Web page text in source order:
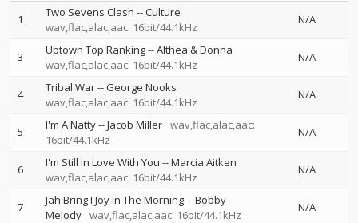
1 Two Sevens Clash --Culture
wav,flac,alac,aac: 16bit/44.1kHz
N/A
3 Uptown Top Ranking--Althea & Donna
wav,flac,alac,aac: 16bit/44.1kHz
N/A
4 Tribal War--George Nooks
wav,flac,alac,aac: 16bit/44.1kHz
N/A
5 I'm A Natty--Jacob Miller wav,flac,alac,aac:
16bit/44.1kHz
N/A
6 I'm Still In Love With You --Marcia Aitken
wav,flac,alac,aac: 16bit/44.1kHz
N/A
7 Jah Bring I Joy In The Morning--Bobby
Melody wav,flac,alac,aac: 16bit/44.1kHz
N/A